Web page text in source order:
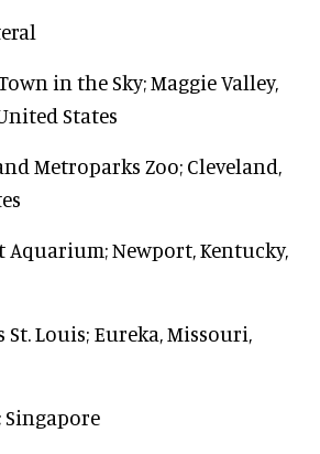
in the Sky; Maggie Valley,
States
Metroparks Zoo; Cleveland,
Aquarium; Newport, Kentucky,
St. Louis; Eureka, Missouri,
Singapore